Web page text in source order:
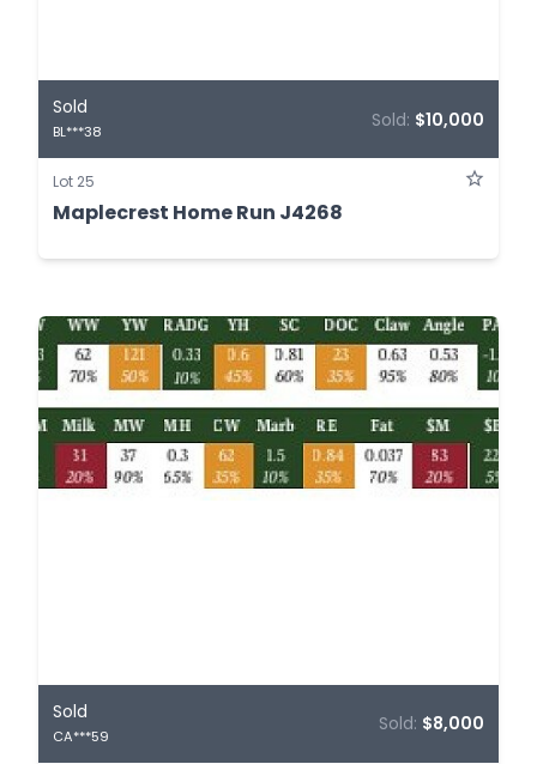
Sold
BL***38
Sold: $10,000
Lot 25
Maplecrest Home Run J4268
Sold
CA***59
Sold: $8,000